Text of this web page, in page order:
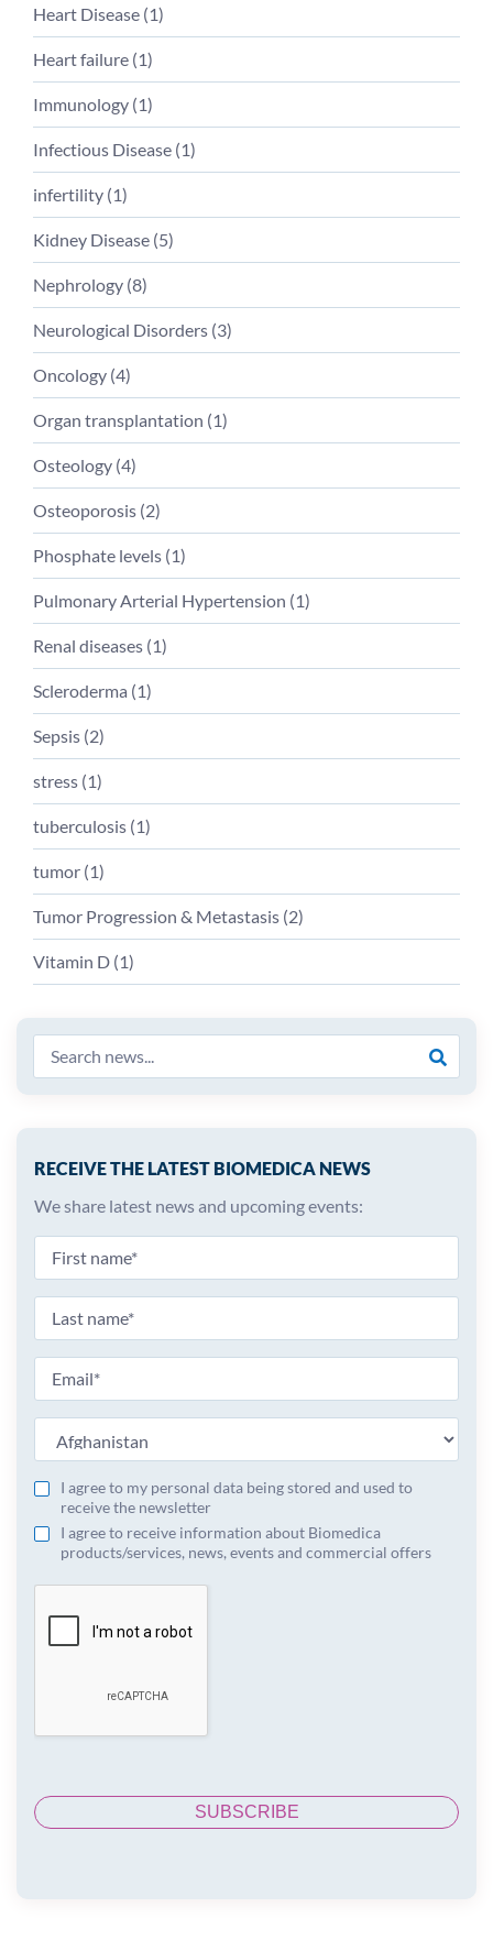
Heart Disease (1)
Heart failure (1)
Immunology (1)
Infectious Disease (1)
infertility (1)
Kidney Disease (5)
Nephrology (8)
Neurological Disorders (3)
Oncology (4)
Organ transplantation (1)
Osteology (4)
Osteoporosis (2)
Phosphate levels (1)
Pulmonary Arterial Hypertension (1)
Renal diseases (1)
Scleroderma (1)
Sepsis (2)
stress (1)
tuberculosis (1)
tumor (1)
Tumor Progression & Metastasis (2)
Vitamin D (1)
RECEIVE THE LATEST BIOMEDICA NEWS
We share latest news and upcoming events:
I agree to my personal data being stored and used to
receive the newsletter
I agree to receive information about Biomedica
products/services, news, events and commercial offers